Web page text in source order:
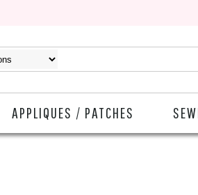
APPLIQUES / PATCHES